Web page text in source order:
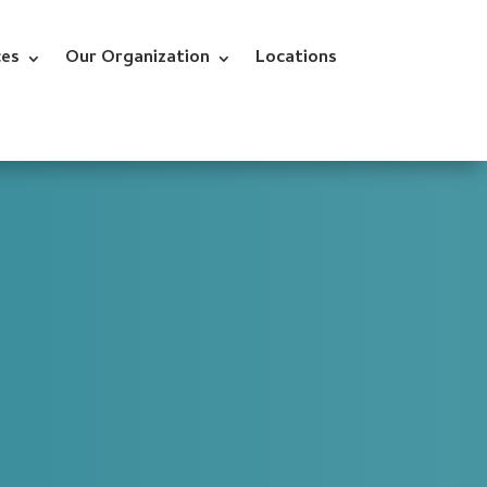
Our Organization Locations